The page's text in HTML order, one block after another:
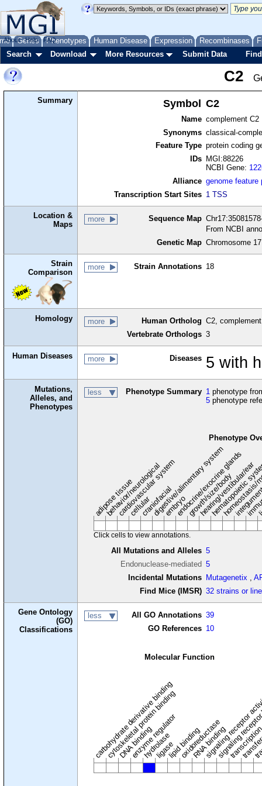
Genes Phenotypes Human Disease Expression Recombinases
About Help FAQ
Search Download More Resources Submit Data
C2
Summary Symbol C2
Name complement C2
Synonyms classical-
Feature Type protein coding
IDs
MGI:88226
NCBI Gene:
Alliance genome feature
Transcription Start Sites 1 TSS
Location &
Maps
more Sequence Map
From NCBI
Genetic Map Chromosome
Strain
Comparison
more Strain Annotations 18
Homology more Human Ortholog C2,
Vertebrate Orthologs 3
Human Diseases more Diseases 5 with
Mutations,
Alleles, and
Phenotypes
less Phenotype Summary 1 phenotype
5 phenotype
Phenotype
adipose tissue
behavior/neurological
cardiovascular system
cellularcraniofacial
digestive/alimentary system
embryoendocrine/exocrine glands
growth/size/body
hearing/vestibular/ear
hematopoietic
Click cells to view annotations.
All Mutations and Alleles 5
Endonuclease-mediated 5
Incidental Mutations
Mutagenetix ,
Find Mice (IMSR) 32 strains or
Gene Ontology
(GO)
Classifications
less All GO Annotations 39
GO References 10
Molecular Function
carbohydrate derivative binding
cytoskeletal protein binding
DNA binding
enzyme regulator
hydrolase
ligaselipid binding
oxidoreductase
RNA binding
signalingsignaling